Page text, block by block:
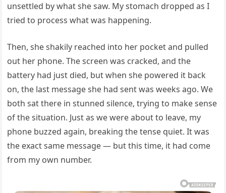
unsettled by what she saw. My stomach dropped as I
tried to process what was happening.
Then, she shakily reached into her pocket and pulled
out her phone. The screen was cracked, and the
battery had just died, but when she powered it back
on, the last message she had sent was weeks ago. We
both sat there in stunned silence, trying to make sense
of the situation. Just as we were about to leave, my
phone buzzed again, breaking the tense quiet. It was
the exact same message — but this time, it had come
from my own number.